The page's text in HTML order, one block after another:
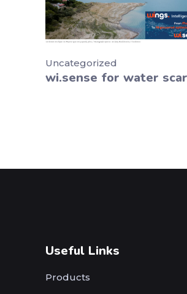
Uncategorized
wi.sense for water
Useful Links
Products